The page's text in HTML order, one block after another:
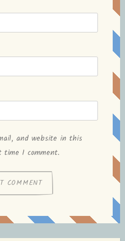
and website in this
time I comment.